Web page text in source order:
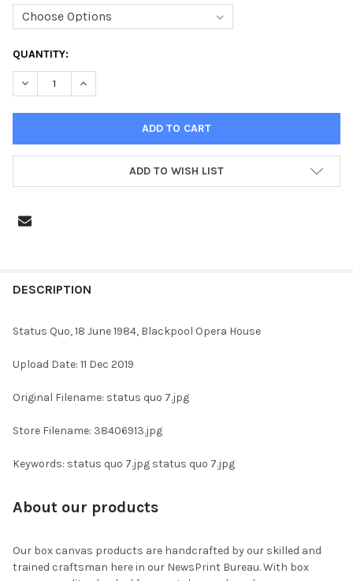
CURRENT
STOCK:
QUANTITY:
DECREASE QUANTITY OF 38406913-STATUS QUO, 18 JUNE
INCREASE QUANTITY OF 38406913-STATUS QUO, 18
ADD TO WISH LIST
BOUGHT
SELECT
ALL
ADD
TO CART
DESCRIPTION
Status Quo, 18 June 1984, Blackpool Opera House
Upload Date: 11 Dec 2019
Original Filename: status quo 7.jpg
Store Filename: 38406913.jpg
Keywords: status quo 7.jpg status quo 7.jpg
About our products
Our box canvas products are handcrafted by our skilled and
trained craftsman here in our NewsPrint Bureau. With box